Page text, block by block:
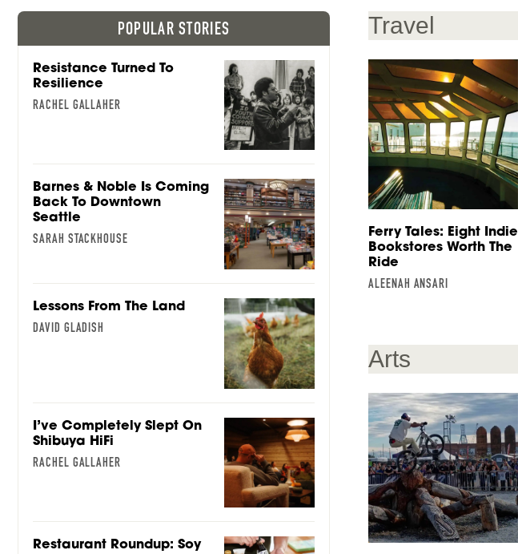
POPULAR STORIES
Resistance Turned To
Resilience
RACHEL GALLAHER
Barnes & Noble Is Coming
Back To Downtown
Seattle
SARAH STACKHOUSE
Lessons From The Land
DAVID GLADISH
I’ve Completely Slept On
Shibuya HiFi
RACHEL GALLAHER
Restaurant Roundup: Soy
Travel
Ferry Tales: Eight Indie
Bookstores Worth The
Ride
ALEENAH ANSARI
Arts